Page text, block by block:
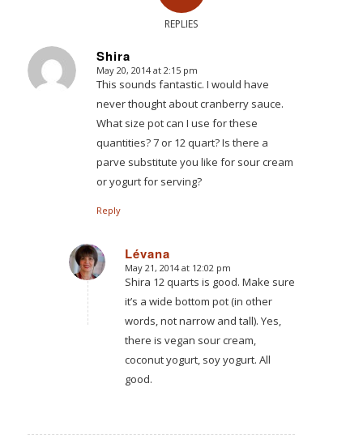
REPLIES
Shira
says:
May 20, 2014 at 2:15 pm
This sounds fantastic. I would have
never thought about cranberry sauce.
What size pot can I use for these
quantities? 7 or 12 quart? Is there a
parve substitute you like for sour cream
or yogurt for serving?
Reply
Lévana
says:
May 21, 2014 at 12:02 pm
Shira 12 quarts is good. Make sure
it’s a wide bottom pot (in other
words, not narrow and tall). Yes,
there is vegan sour cream,
coconut yogurt, soy yogurt. All
good.